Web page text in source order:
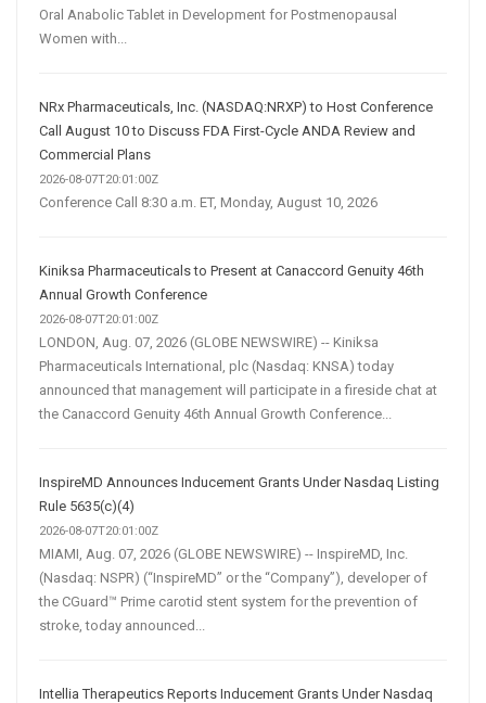
Oral Anabolic Tablet in Development for Postmenopausal
Women with...
NRx Pharmaceuticals, Inc. (NASDAQ:NRXP) to Host Conference
Call August 10 to Discuss FDA First-Cycle ANDA Review and
Commercial Plans
2026-08-07T20:01:00Z
Conference Call 8:30 a.m. ET, Monday, August 10, 2026
Kiniksa Pharmaceuticals to Present at Canaccord Genuity 46th
Annual Growth Conference
2026-08-07T20:01:00Z
LONDON, Aug. 07, 2026 (GLOBE NEWSWIRE) -- Kiniksa
Pharmaceuticals International, plc (Nasdaq: KNSA) today
announced that management will participate in a fireside chat at
the Canaccord Genuity 46th Annual Growth Conference...
InspireMD Announces Inducement Grants Under Nasdaq Listing
Rule 5635(c)(4)
2026-08-07T20:01:00Z
MIAMI, Aug. 07, 2026 (GLOBE NEWSWIRE) -- InspireMD, Inc.
(Nasdaq: NSPR) (“InspireMD” or the “Company”), developer of
the CGuard™ Prime carotid stent system for the prevention of
stroke, today announced...
Intellia Therapeutics Reports Inducement Grants Under Nasdaq